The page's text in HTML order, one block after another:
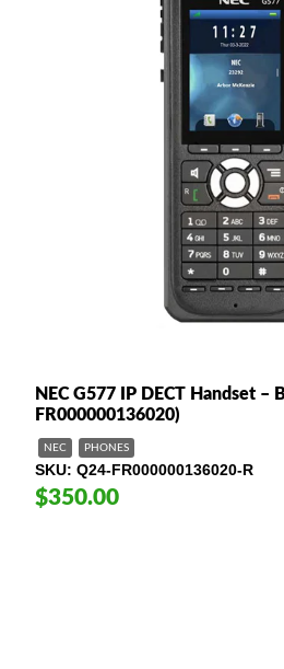
NEC G577 IP DECT Handset –
FR000000136020)
NEC PHONES
SKU Q24-FR000000136020-R
$350.00